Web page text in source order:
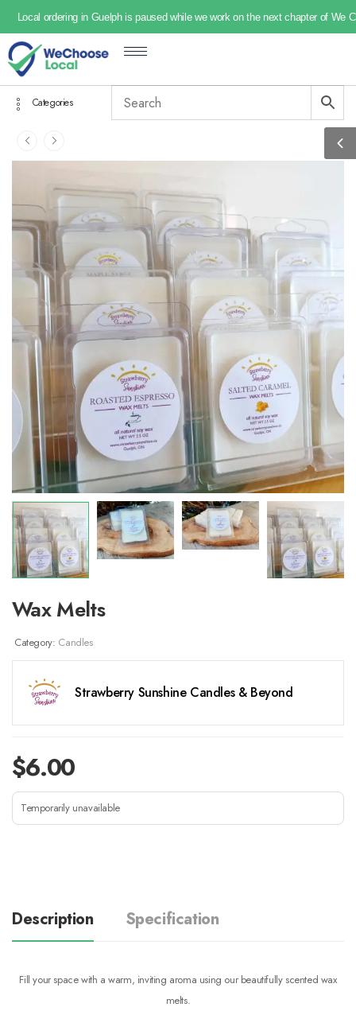
Local ordering in Guelph is paused while we work on the next chapter of We
Categories
Wax Melts
Category: Candles
Strawberry Sunshine Candles & Beyond
$6.00
Temporarily unavailable
Description Specification
Fill your space with a warm, inviting aroma using our beautifully scented wax
melts.